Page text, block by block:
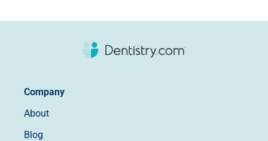
Company
About
Blog